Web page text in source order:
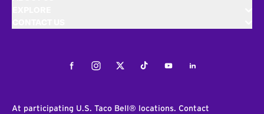
FacebookInstagramTwitterTiktokYoutubeLinkedIn
At participating U.S. Taco Bell® locations. Contact